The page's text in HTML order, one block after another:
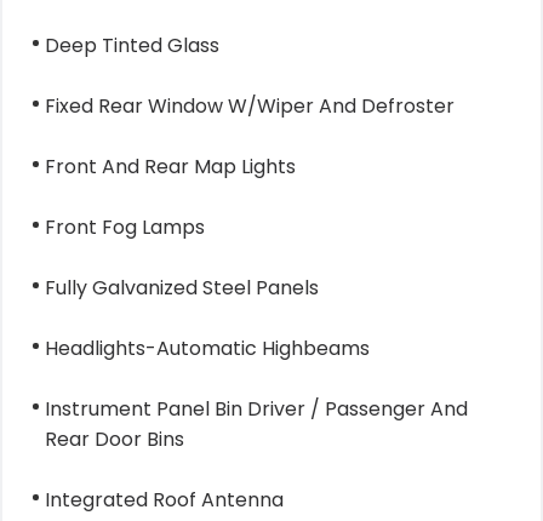
Deep Tinted Glass
Fixed Rear Window W/Wiper And Defroster
Front And Rear Map Lights
Front Fog Lamps
Fully Galvanized Steel Panels
Headlights-Automatic Highbeams
Instrument Panel Bin Driver / Passenger And
Rear Door Bins
Integrated Roof Antenna